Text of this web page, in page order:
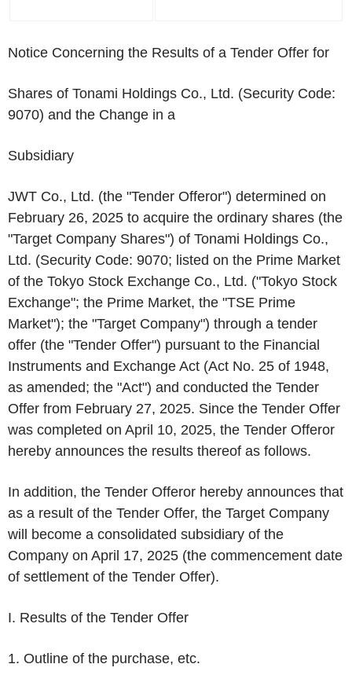
Notice Concerning the Results of a Tender Offer for
Shares of Tonami Holdings Co., Ltd. (Security Code:
9070) and the Change in a
Subsidiary
JWT Co., Ltd. (the "Tender Offeror") determined on
February 26, 2025 to acquire the ordinary shares (the
"Target Company Shares") of Tonami Holdings Co.,
Ltd. (Security Code: 9070; listed on the Prime Market
of the Tokyo Stock Exchange Co., Ltd. ("Tokyo Stock
Exchange"; the Prime Market, the "TSE Prime
Market"); the "Target Company") through a tender
offer (the "Tender Offer") pursuant to the Financial
Instruments and Exchange Act (Act No. 25 of 1948,
as amended; the "Act") and conducted the Tender
Offer from February 27, 2025. Since the Tender Offer
was completed on April 10, 2025, the Tender Offeror
hereby announces the results thereof as follows.
In addition, the Tender Offeror hereby announces that
as a result of the Tender Offer, the Target Company
will become a consolidated subsidiary of the
Company on April 17, 2025 (the commencement date
of settlement of the Tender Offer).
I. Results of the Tender Offer
1. Outline of the purchase, etc.